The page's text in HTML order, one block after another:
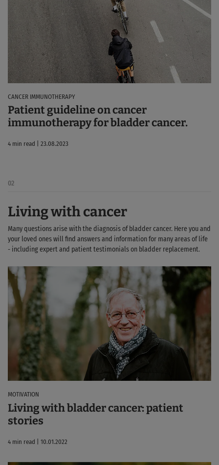
CANCER IMMUNOTHERAPY
Patient guideline on cancer
immunotherapy for bladder cancer.
4 min read | 23.08.2023
02
Living with cancer
Many questions arise with the diagnosis of bladder cancer. Here you and
your loved ones will find answers and information for many areas of life
- including expert and patient testimonials on bladder replacement.
MOTIVATION
Living with bladder cancer: patient
stories
4 min read | 10.01.2022